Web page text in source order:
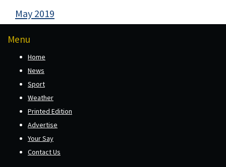
May 2019
Menu
Home
News
Sport
Weather
Printed Edition
Advertise
Your Say
Contact Us